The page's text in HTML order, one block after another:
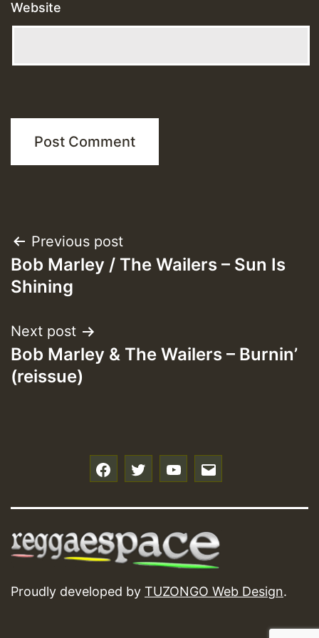
Website
Post
navigation
Previous post
Bob Marley / The Wailers – Sun Is
Shining
Next post
Bob Marley & The Wailers – Burnin’
(reissue)
Proudly developed by TUZONGO Web Design.